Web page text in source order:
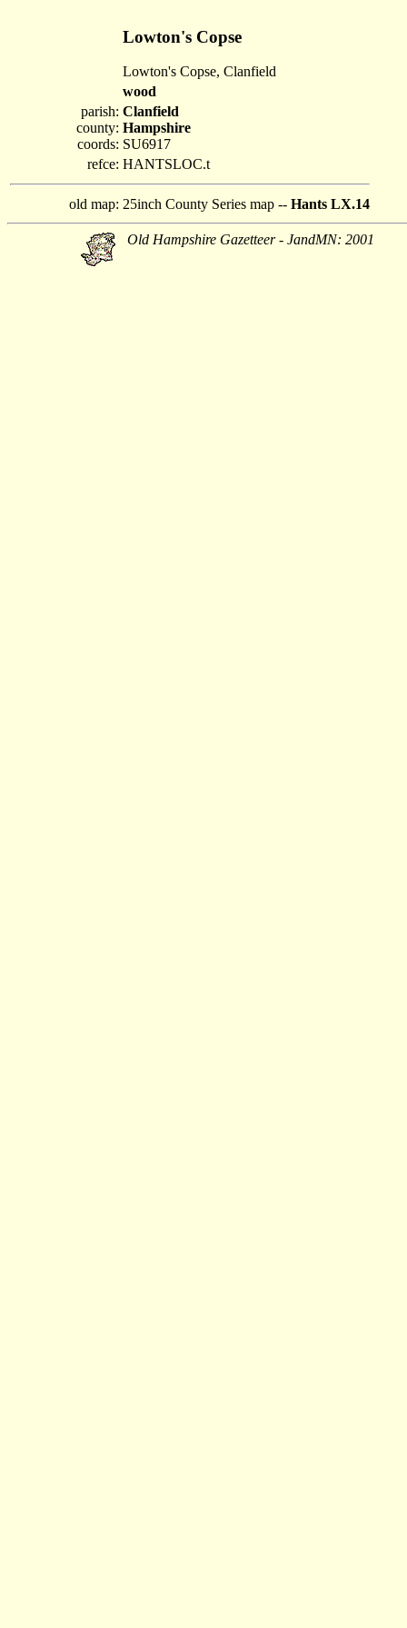
Lowton's Copse
Lowton's Copse, Clanfield
wood
parish:
county:
coords:
Clanfield
Hampshire
SU6917
refce: HANTSLOC.t
old map: 25inch County Series map -- Hants LX.14
Old Hampshire Gazetteer - JandMN: 2001